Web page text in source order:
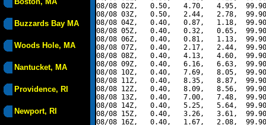
Buzzards Bay MA
Woods Hole, MA
Nantucket, MA
Providence, RI
Newport, RI
08/08 02Z,   0.50,   4.70,   4.95,
08/08 03Z,   0.50,   2.44,   2.78,
08/08 04Z,   0.40,   0.87,   1.18,
08/08 05Z,   0.40,   0.32,   0.65,
08/08 06Z,   0.40,   0.81,   1.13,
08/08 07Z,   0.40,   2.17,   2.44,
08/08 08Z,   0.40,   4.13,   4.60,
08/08 09Z,   0.40,   6.16,   6.63,
08/08 10Z,   0.40,   7.69,   8.05,
08/08 11Z,   0.40,   8.35,   8.87,
08/08 12Z,   0.40,   8.09,   8.56,
08/08 13Z,   0.40,   7.00,   7.48,
08/08 14Z,   0.40,   5.25,   5.64,
08/08 15Z,   0.40,   3.26,   3.61,
08/08 16Z,   0.40,   1.67,   2.08,